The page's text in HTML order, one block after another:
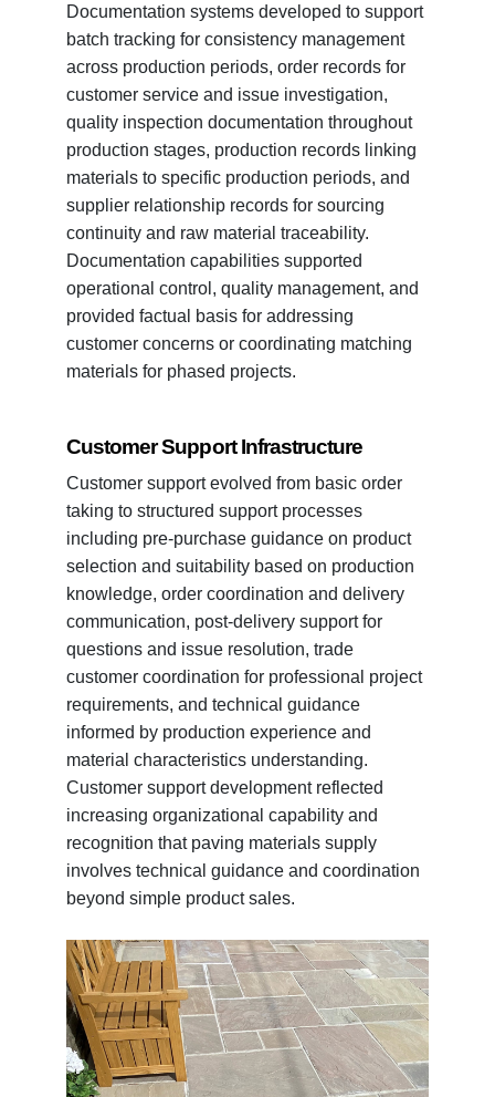
Documentation systems developed to support
batch tracking for consistency management
across production periods, order records for
customer service and issue investigation,
quality inspection documentation throughout
production stages, production records linking
materials to specific production periods, and
supplier relationship records for sourcing
continuity and raw material traceability.
Documentation capabilities supported
operational control, quality management, and
provided factual basis for addressing
customer concerns or coordinating matching
materials for phased projects.
Customer Support Infrastructure
Customer support evolved from basic order
taking to structured support processes
including pre-purchase guidance on product
selection and suitability based on production
knowledge, order coordination and delivery
communication, post-delivery support for
questions and issue resolution, trade
customer coordination for professional project
requirements, and technical guidance
informed by production experience and
material characteristics understanding.
Customer support development reflected
increasing organizational capability and
recognition that paving materials supply
involves technical guidance and coordination
beyond simple product sales.